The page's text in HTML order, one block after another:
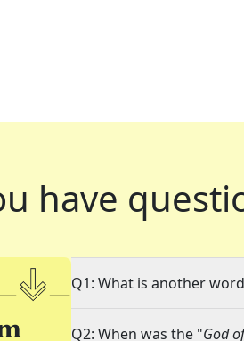
have
Q1: What is another
Q2: When was the "God